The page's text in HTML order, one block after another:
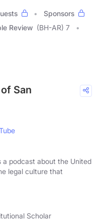
Sponsors
Review (BH-AR) 7
San
a podcast about the United
legal culture that
Scholar